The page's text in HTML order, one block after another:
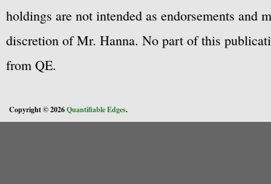
holdings are not intended as endorsements
discretion of Mr. Hanna. No part of this
from QE.
Copyright © 2026Quantifiable Edges.